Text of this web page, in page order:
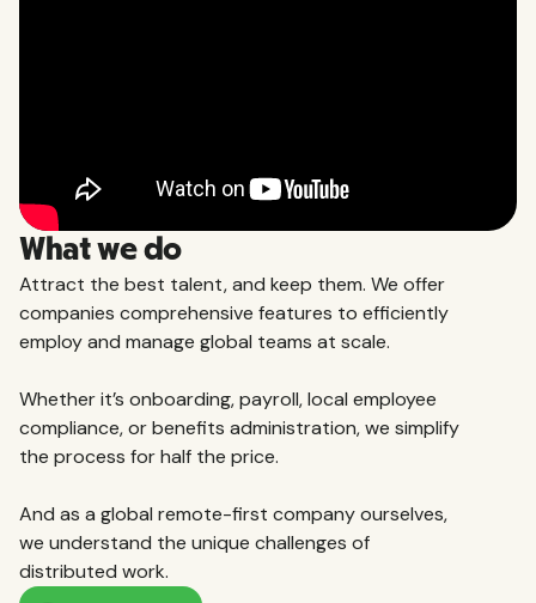
What we do
Attract the best talent, and keep them. We offer
companies comprehensive features to efficiently
employ and manage global teams at scale.
Whether it’s onboarding, payroll, local employee
compliance, or benefits administration, we simplify
the process for half the price.
And as a global remote-first company ourselves,
we understand the unique challenges of
distributed work.